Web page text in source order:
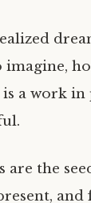
a work in
are the